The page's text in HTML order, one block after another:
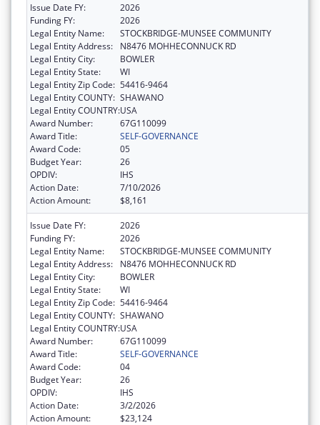
Issue Date FY:
2026
Funding FY:
2026
Legal Entity Name:
STOCKBRIDGE-MUNSEE COMMUNITY
Legal Entity Address:
N8476 MOHHECONNUCK RD
Legal Entity City:
BOWLER
Legal Entity State:
WI
Legal Entity Zip Code: 54416-9464
Legal Entity COUNTY: SHAWANO
Legal Entity COUNTRY:USA
Award Number:
67G110099
Award Title:
SELF-GOVERNANCE
Award Code:
05
Budget Year:
26
OPDIV:
IHS
Action Date:
7/10/2026
Action Amount:
$8,161
Issue Date FY:
2026
Funding FY:
2026
Legal Entity Name:
STOCKBRIDGE-MUNSEE COMMUNITY
Legal Entity Address:
N8476 MOHHECONNUCK RD
Legal Entity City:
BOWLER
Legal Entity State:
WI
Legal Entity Zip Code: 54416-9464
Legal Entity COUNTY: SHAWANO
Legal Entity COUNTRY:USA
Award Number:
67G110099
Award Title:
SELF-GOVERNANCE
Award Code:
04
Budget Year:
26
OPDIV:
IHS
Action Date:
3/2/2026
Action Amount:
$23,124